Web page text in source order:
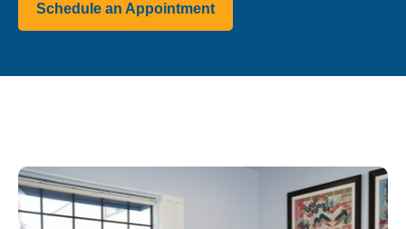
Schedule an Appointment